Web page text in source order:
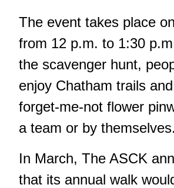
The event takes place
from 12 p.m. to 1:30
the scavenger hunt,
enjoy Chatham trails
forget-me-not flower
a team or by themselves.
In March, The ASCK
that its annual walk